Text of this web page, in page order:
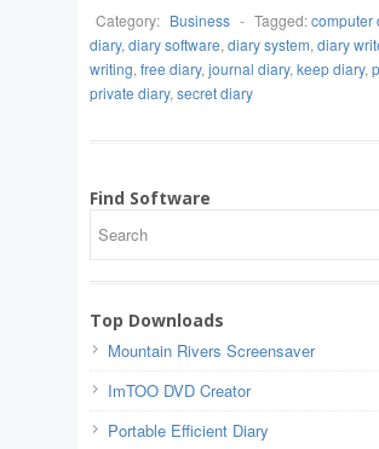
Category: Business - Tagged:computer
diary, diary software, diary system, diary
writing, free diary, journal diary, keep diary,
private diary, secret diary
Find Software
Top Downloads
Mountain Rivers Screensaver
ImTOO DVD Creator
Portable Efficient Diary